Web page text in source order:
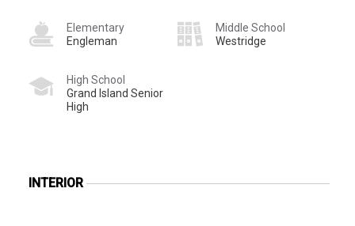
Elementary
Engleman
Middle School
Westridge
High School
Grand Island Senior
High
INTERIOR